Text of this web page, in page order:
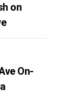
on
On-